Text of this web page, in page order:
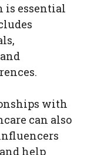
is essential
with
can also
help